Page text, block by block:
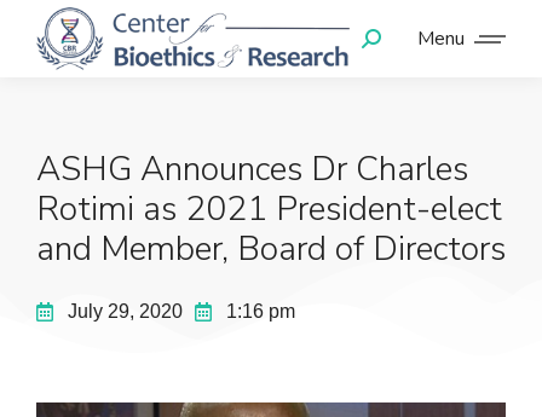
Menu
ASHG Announces Dr Charles
Rotimi as 2021 President-elect
and Member, Board of Directors
July 29, 2020 1:16 pm